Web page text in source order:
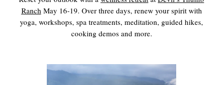
Ranch May 16-19. Over three days, renew your spirit with
yoga, workshops, spa treatments, meditation, guided hikes,
cooking demos and more.